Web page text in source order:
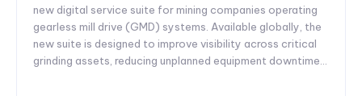
new digital service suite for mining companies operating
gearless mill drive (GMD) systems. Available globally, the
new suite is designed to improve visibility across critical
grinding assets, reducing unplanned equipment downtime...